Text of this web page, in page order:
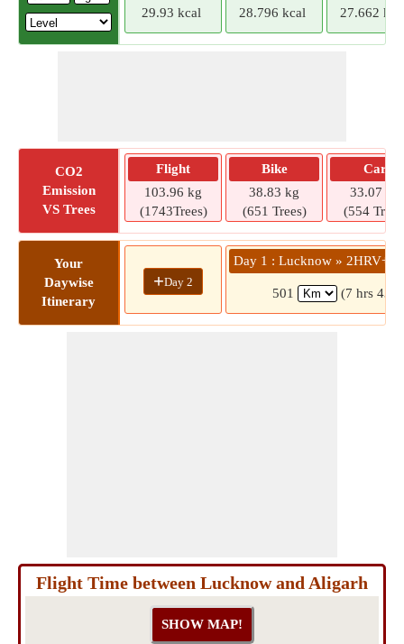
29.93 kcal 28.796 kcal 27.662
CO2
Emission
VS Trees
Flight
103.96 kg
(1743Trees)
Bike
38.83 kg
(651 Trees)
Car
33.07 kg
(554
Your
Daywise
Itinerary
+Day 2
Day 1 : Lucknow »
501 (7 hrs 43
Flight Time between Lucknow and Aligarh